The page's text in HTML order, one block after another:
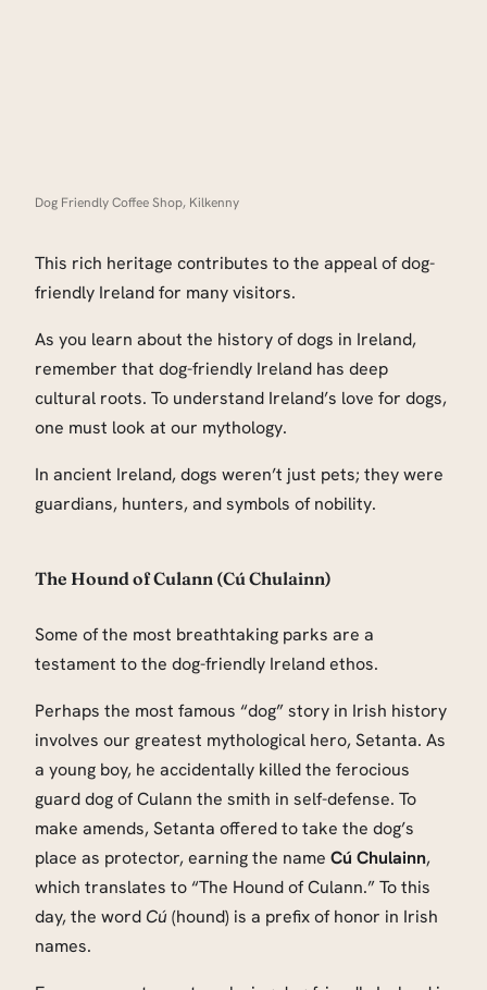
Dog Friendly Coffee Shop, Kilkenny
This rich heritage contributes to the appeal of dog-
friendly Ireland for many visitors.
As you learn about the history of dogs in Ireland,
remember that dog-friendly Ireland has deep
cultural roots. To understand Ireland’s love for dogs,
one must look at our mythology.
In ancient Ireland, dogs weren’t just pets; they were
guardians, hunters, and symbols of nobility.
The Hound of Culann (Cú Chulainn)
Some of the most breathtaking parks are a
testament to the dog-friendly Ireland ethos.
Perhaps the most famous “dog” story in Irish history
involves our greatest mythological hero, Setanta. As
a young boy, he accidentally killed the ferocious
guard dog of Culann the smith in self-defense. To
make amends, Setanta offered to take the dog’s
place as protector, earning the name Cú Chulainn,
which translates to “The Hound of Culann.” To this
day, the word Cú (hound) is a prefix of honor in Irish
names.